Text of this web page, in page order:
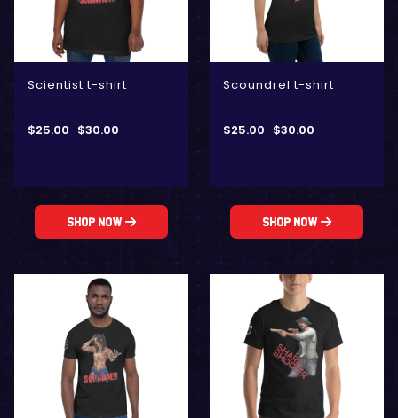
Scientist t-shirt
$25.00–$30.00
Shop Now
Scoundrel t-shirt
$25.00–$30.00
Shop Now